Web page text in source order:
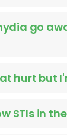
go
hurt but
STIs in